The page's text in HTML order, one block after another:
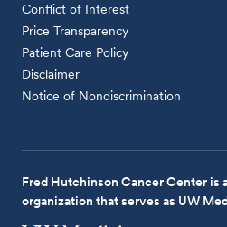
Conflict of Interest
Price Transparency
Patient Care Policy
Disclaimer
Notice of Nondiscrimination
Fred Hutchinson Cancer Center is
organization that serves as UW